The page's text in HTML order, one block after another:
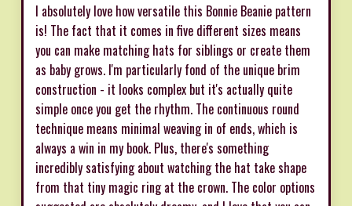
I absolutely love how versatile this Bonnie Beanie pattern
is! The fact that it comes in five different sizes means
you can make matching hats for siblings or create them
as baby grows. I'm particularly fond of the unique brim
construction - it looks complex but it's actually quite
simple once you get the rhythm. The continuous round
technique means minimal weaving in of ends, which is
always a win in my book. Plus, there's something
incredibly satisfying about watching the hat take shape
from that tiny magic ring at the crown. The color options